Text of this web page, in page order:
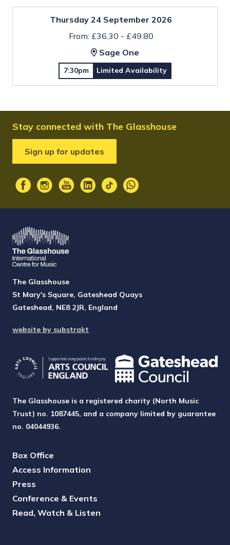
Thursday 24 September 2026
From: £36.30 - £49.80
Sage One
7:30pm Limited Availability
Stay connected with The Glasshouse
Sign up for updates
The Glasshouse
St Mary's Square, Gateshead Quays
Gateshead, NE8 2JR, England
website by substrakt
The Glasshouse is a registered charity (North Music
Trust) no. 1087445, and a company limited by guarantee
no. 04044936.
Box Office
Access Information
Press
Conference & Events
Read, Watch & Listen